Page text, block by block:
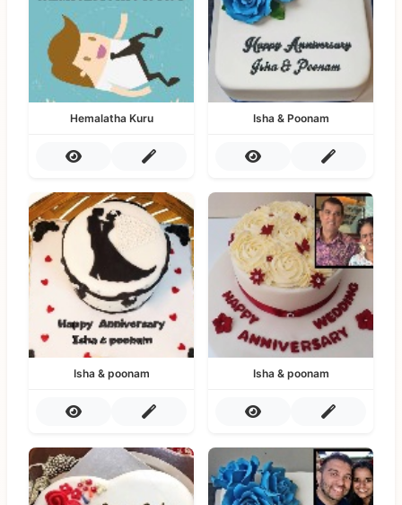
Hemalatha Kuru Isha & Poonam
Isha & poonam Isha & poonam